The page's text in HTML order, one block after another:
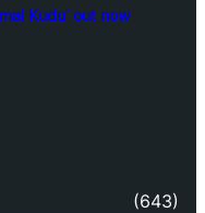
Kudu’ out now
(643)